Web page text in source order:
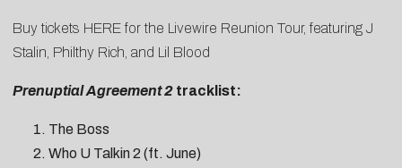
Buy tickets HEREfor the Livewire Reunion Tour, featuring J
Stalin, Philthy Rich, and Lil Blood
Prenuptial Agreement 2 tracklist:
The Boss
Who U Talkin 2 (ft. June)